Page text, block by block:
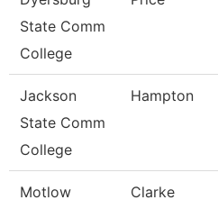
State Comm
College
Jackson
State Comm
College
Hampton
Motlow Clarke